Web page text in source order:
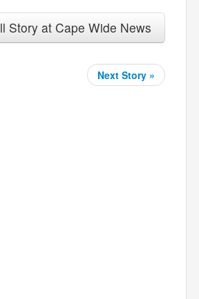
Story at Cape Wide News
Next Story »